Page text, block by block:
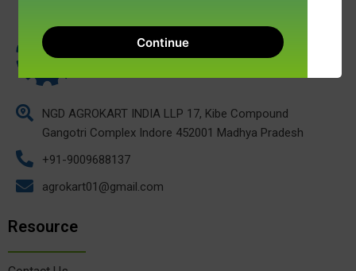
NGD AGROKART INDIA LLP 17, Kibe Compound
Gangotri Complex Indore 452001 Madhya Pradesh
+91-9009688137
agrokart01@gmail.com
Resource
Continue